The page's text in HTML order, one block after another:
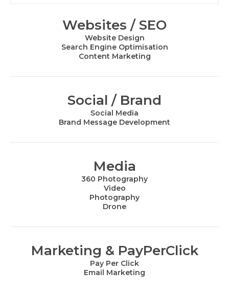
Websites / SEO
Website Design
Search Engine Optimisation
Content Marketing
Social / Brand
Social Media
Brand Message Development
Media
360 Photography
Video
Photography
Drone
Marketing & PayPerClick
Pay Per Click
Email Marketing